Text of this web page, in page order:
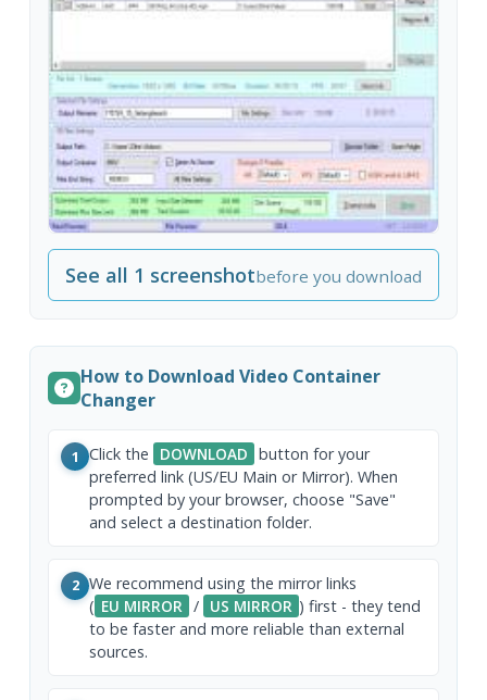
See all 1 screenshotbefore you download
How to Download Video Container
Changer
1 Click the DOWNLOAD button for your
preferred link (US/EU Main or Mirror). When
prompted by your browser, choose "Save"
and select a destination folder.
2 We recommend using the mirror links
( EU MIRROR / US MIRROR ) first - they tend
to be faster and more reliable than external
sources.